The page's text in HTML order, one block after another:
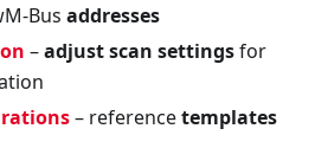
Bus addresses
–adjust scan settingsfor
– referencetemplates